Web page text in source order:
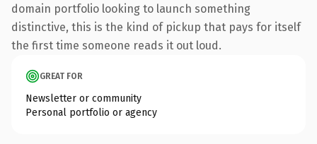
domain portfolio looking to launch something
distinctive, this is the kind of pickup that pays for itself
the first time someone reads it out loud.
GREAT FOR
Newsletter or community
Personal portfolio or agency